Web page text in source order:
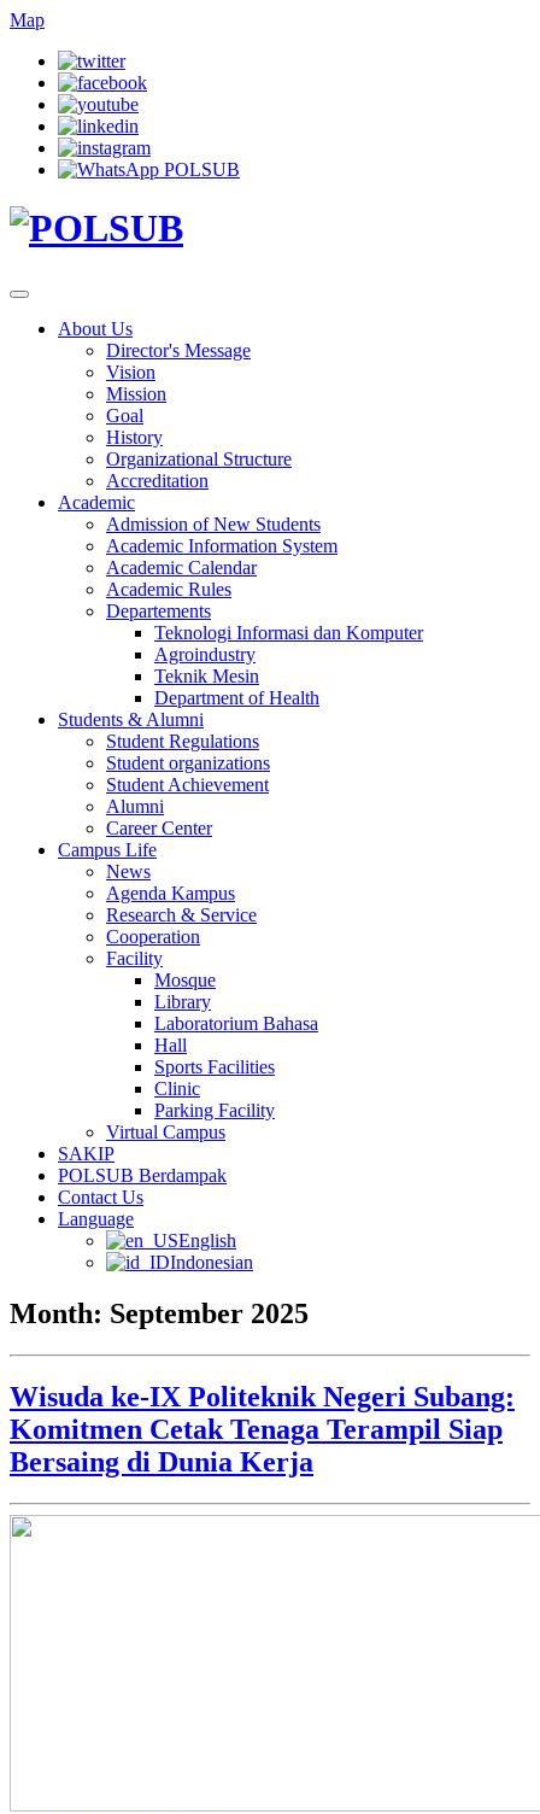
Map
About Us
Director's Message
Vision
Mission
Goal
History
Organizational Structure
Accreditation
Academic
Admission of New Students
Academic Information System
Academic Calendar
Academic Rules
Departements
Teknologi Informasi dan Komputer
Agroindustry
Teknik Mesin
Department of Health
Students & Alumni
Student Regulations
Student organizations
Student Achievement
Alumni
Career Center
Campus Life
News
Agenda Kampus
Research & Service
Cooperation
Facility
Mosque
Library
Laboratorium Bahasa
Hall
Sports Facilities
Clinic
Parking Facility
Virtual Campus
SAKIP
POLSUB Berdampak
Contact Us
Language
English
Indonesian
Month: September 2025
Wisuda ke-IX Politeknik Negeri Subang:
Komitmen Cetak Tenaga Terampil Siap
Bersaing di Dunia Kerja